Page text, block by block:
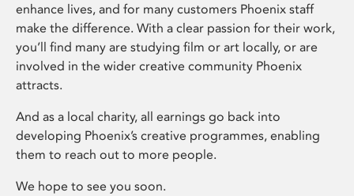
enhance lives, and for many customers Phoenix staff
make the difference. With a clear passion for their work,
you’ll find many are studying film or art locally, or are
involved in the wider creative community Phoenix
attracts.
And as a local charity, all earnings go back into
developing Phoenix’s creative programmes, enabling
them to reach out to more people.
We hope to see you soon.